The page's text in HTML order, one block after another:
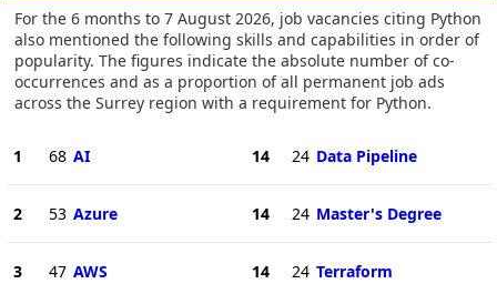
For the 6 months to 7 August 2026, job vacancies citing Python
also mentioned the following skills and capabilities in order of
popularity. The figures indicate the absolute number of co-
occurrences and as a proportion of all permanent job ads
across the Surrey region with a requirement for Python.
1 68 AI
2 53 Azure
3 47 AWS
14 24 Data Pipeline
14 24 Master's Degree
14 24 Terraform